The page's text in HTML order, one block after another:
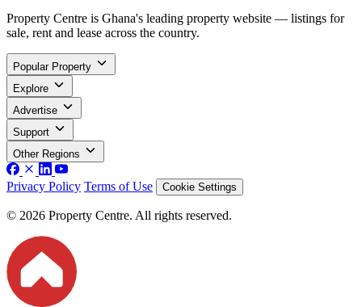
Property Centre is Ghana's leading property website — listings for
sale, rent and lease across the country.
Popular Property
Explore
Advertise
Support
Other Regions
Privacy Policy Terms of Use Cookie Settings
© 2026 Property Centre. All rights reserved.